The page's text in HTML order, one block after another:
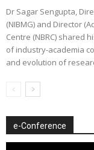
Dr Sagar Sengupta,
(NIBMG) and Director
Centre (NBRC) shared
of industry-academia
and evolution of
e-Conference